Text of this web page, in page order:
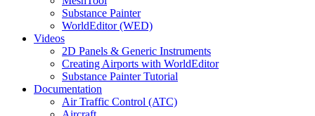
Substance Painter
WorldEditor (WED)
Videos
2D Panels & Generic Instruments
Creating Airports with WorldEditor
Substance Painter Tutorial
Documentation
Air Traffic Control (ATC)